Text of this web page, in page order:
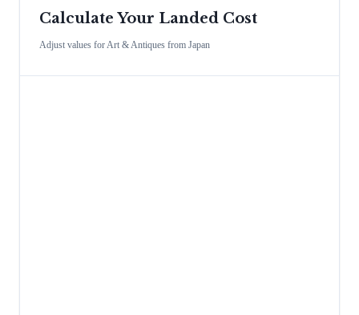
Calculate Your Landed Cost
Adjust values forArt & Antiques from Japan